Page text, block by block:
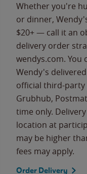
Whether you're
or dinner,
$20+ — call it an
delivery order
wendys.com. You
Wendy's
official third-
Grubhub,
time only.
location at
may be higher
fees may apply.
Order Delivery